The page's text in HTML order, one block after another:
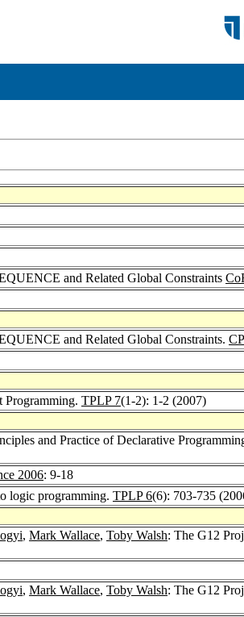
and Related Global Constraints
and Related Global Constraints.
Programming. TPLP 7(1-2): 1-2 (2007)
and Practice of Declarative
2006: 9-18
logic programming. TPLP 6(6): 703-735
, Mark Wallace, Toby Walsh: The G12
, Mark Wallace, Toby Walsh: The G12